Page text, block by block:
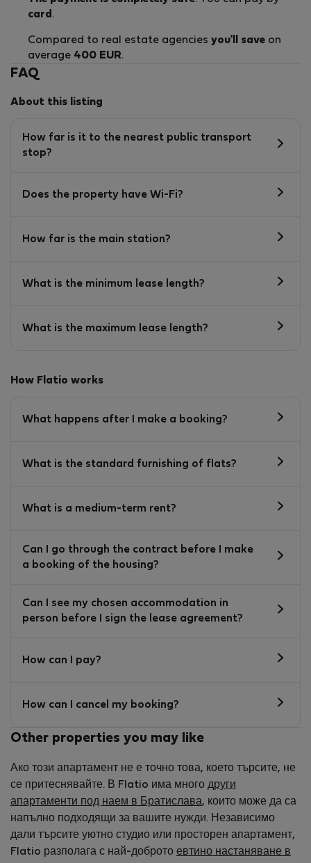
card .
Compared to real estate agencies you'll save on
average 400 EUR.
FAQ
About this listing
How far is it to the nearest public transport
stop?
Does the property have Wi-Fi?
How far is the main station?
What is the minimum lease length?
What is the maximum lease length?
How Flatio works
What happens after I make a booking?
What is the standard furnishing of flats?
What is a medium-term rent?
Can I go through the contract before I make
a booking of the housing?
Can I see my chosen accommodation in
person before I sign the lease agreement?
How can I pay?
How can I cancel my booking?
Other properties you may like
Ако този апартамент не е точно това, което търсите, не
се притеснявайте. В Flatio има много други
апартаменти под наем в Братислава, които може да са
напълно подходящи за вашите нужди. Независимо
дали търсите уютно студио или просторен апартамент,
Flatio разполага с най-доброто евтино настаняване в